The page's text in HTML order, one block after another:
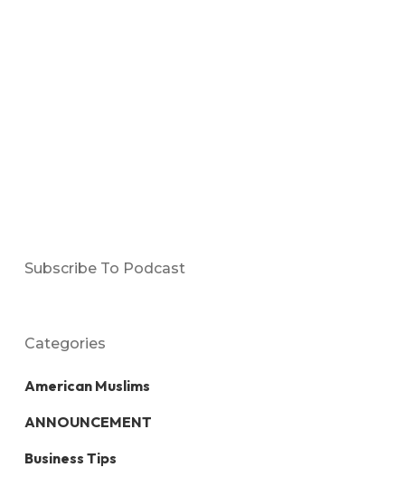
Subscribe To Podcast
Categories
American Muslims
ANNOUNCEMENT
Business Tips